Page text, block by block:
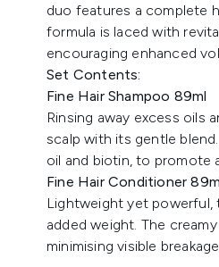
duo features a complete
formula is laced with
encouraging enhanced
Set Contents:
Fine Hair Shampoo 89ml
Rinsing away excess oils
scalp with its gentle
oil and biotin, to promote
Fine Hair Conditioner
Lightweight yet
added weight. The
minimising visible